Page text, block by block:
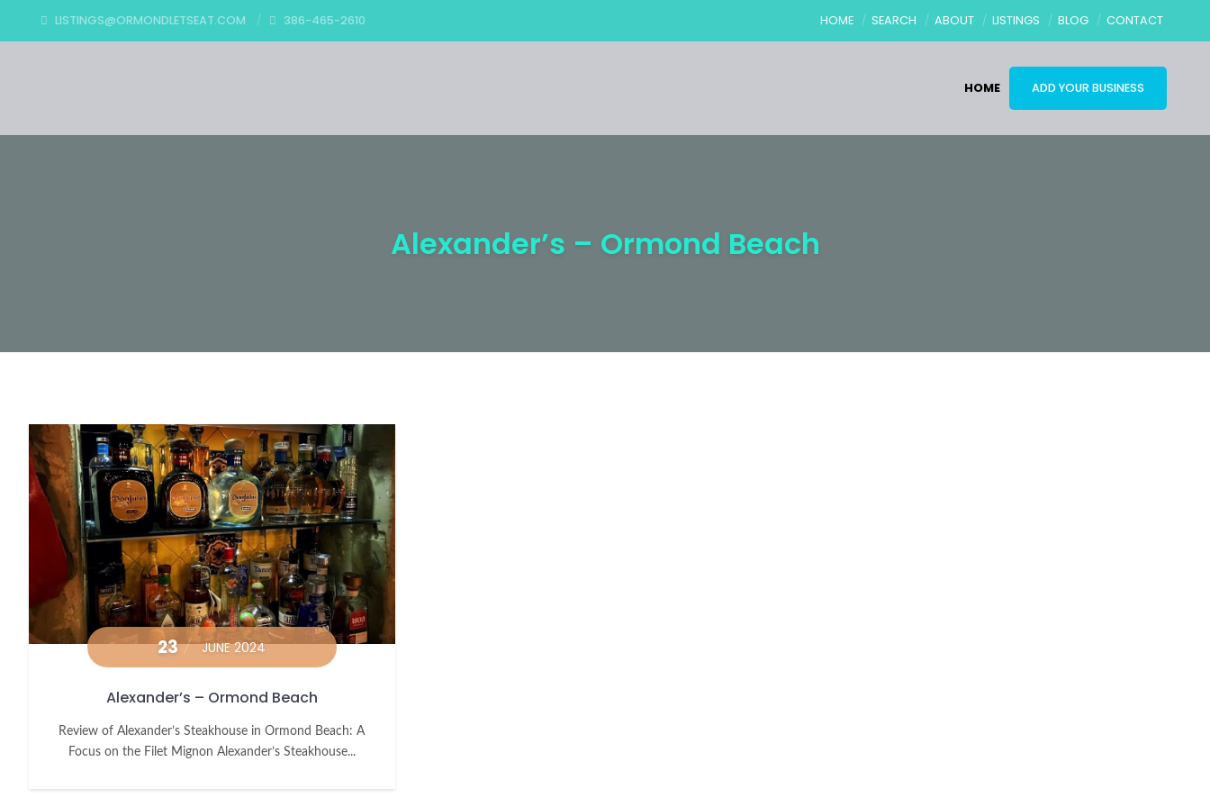
LISTINGS@ORMONDLETSEAT.COM 386-465-2610 HOME SEARCH ABOUT LISTINGS BLOG CONTACT
HOME ADD YOUR BUSINESS
Alexander’s – Ormond Beach
23 JUNE 2024
Alexander’s – Ormond Beach
Review of Alexander’s Steakhouse in Ormond Beach: A
Focus on the Filet Mignon Alexander’s Steakhouse...